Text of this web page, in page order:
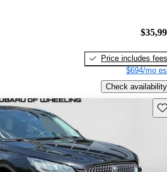
Price includes fees
$694/mo
Check availability